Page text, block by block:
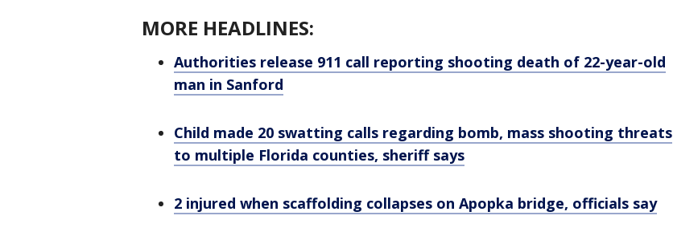
MORE HEADLINES:
Authorities release 911 call reporting shooting death of 22-year-old
man in Sanford
Child made 20 swatting calls regarding bomb, mass shooting threats
to multiple Florida counties, sheriff says
2 injured when scaffolding collapses on Apopka bridge, officials say